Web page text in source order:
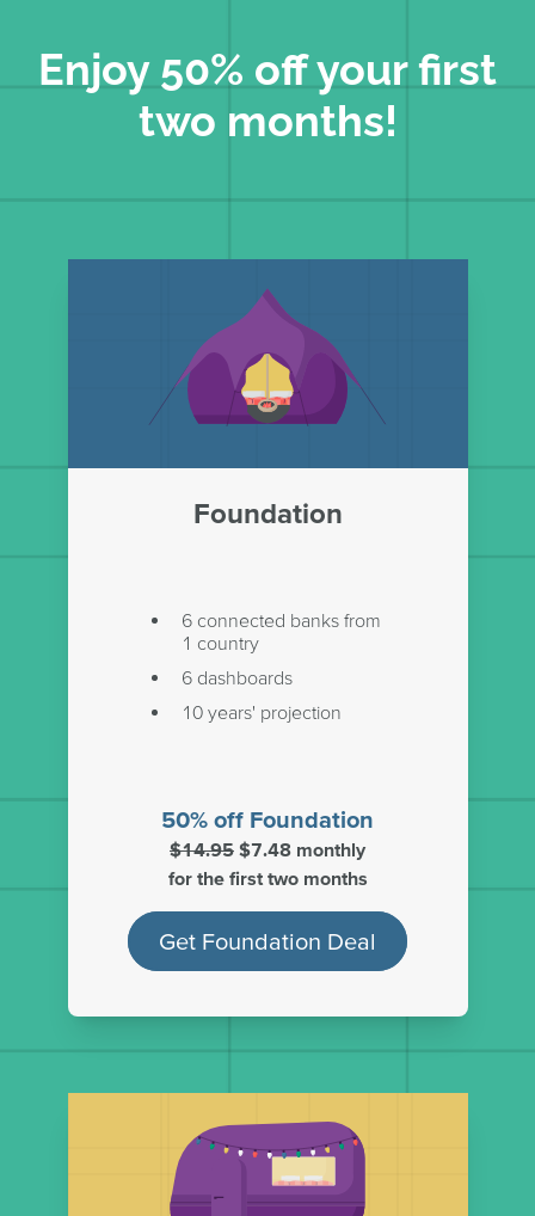
Enjoy 50% off your first
two months!
Foundation
6 connected banks from
1 country
6 dashboards
10 years' projection
50% off Foundation
$14.95 $7.48 monthly
for the first two months
Get Foundation Deal